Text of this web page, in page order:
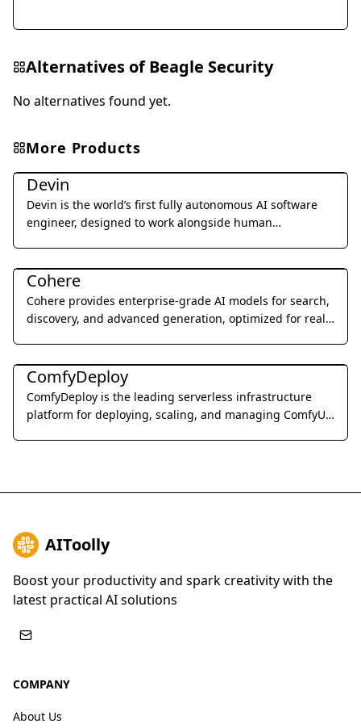
Alternatives ofBeagle Security
No alternatives found yet.
More Products
Coding & Development
Devin
Devin is the world’s first fully autonomous AI software
engineer, designed to work alongside human
Coding & Development
Cohere
Cohere provides enterprise-grade AI models for search,
discovery, and advanced generation, optimized for real-
Coding & Development
ComfyDeploy
ComfyDeploy is the leading serverless infrastructure
platform for deploying, scaling, and managing ComfyUI
AIToolly
Boost your productivity and spark creativity with the
latest practical AI solutions
COMPANY
About Us